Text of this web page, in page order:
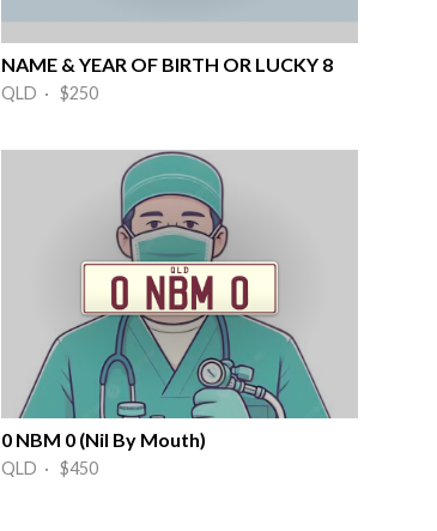
NAME & YEAR OF BIRTH OR LUCKY 8
QLD · $250
0 NBM 0 (Nil By Mouth)
QLD · $450